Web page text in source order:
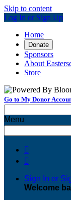
Skip to content
Log In or Sign Up
Home
Donate
Sponsors
About
Store
Go to My Donor
Menu


Sign In or
Welcome